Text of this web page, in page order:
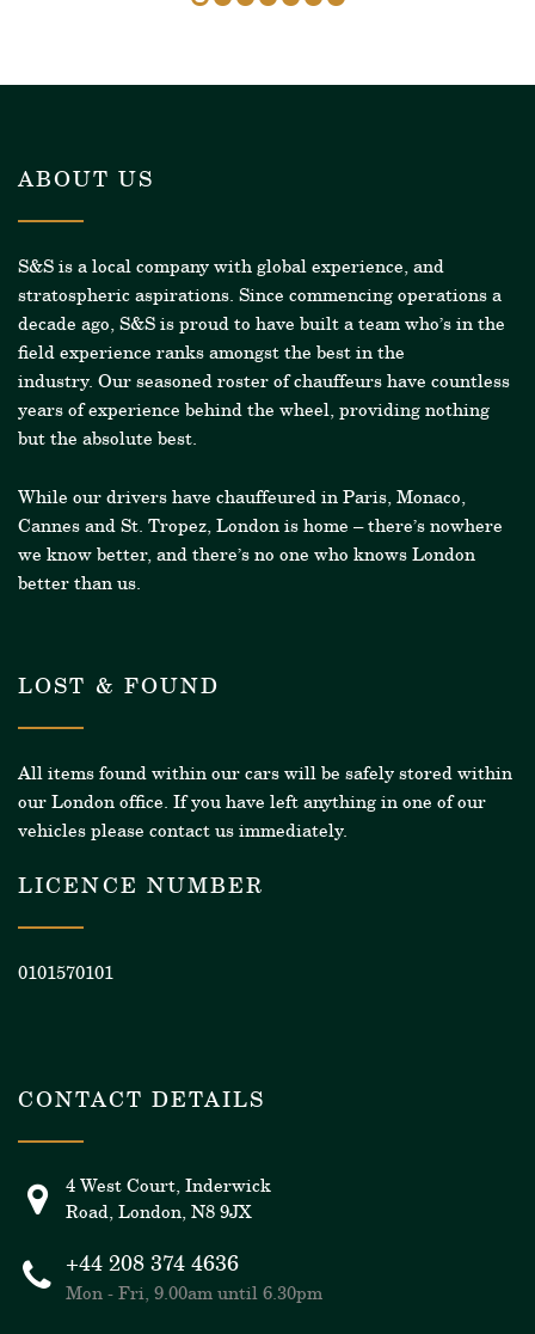
ABOUT US
S&S is a local company with global experience, and
stratospheric aspirations. Since commencing operations a
decade ago, S&S is proud to have built a team who’s in the
field experience ranks amongst the best in the
industry. Our seasoned roster of chauffeurs have countless
years of experience behind the wheel, providing nothing
but the absolute best.
While our drivers have chauffeured in Paris, Monaco,
Cannes and St. Tropez, London is home – there’s nowhere
we know better, and there’s no one who knows London
better than us.
LOST & FOUND
All items found within our cars will be safely stored within
our London office. If you have left anything in one of our
vehicles please contact us immediately.
LICENCE NUMBER
0101570101
CONTACT DETAILS
4 West Court, Inderwick
Road, London, N8 9JX
+44 208 374 4636
Mon - Fri, 9.00am until 6.30pm